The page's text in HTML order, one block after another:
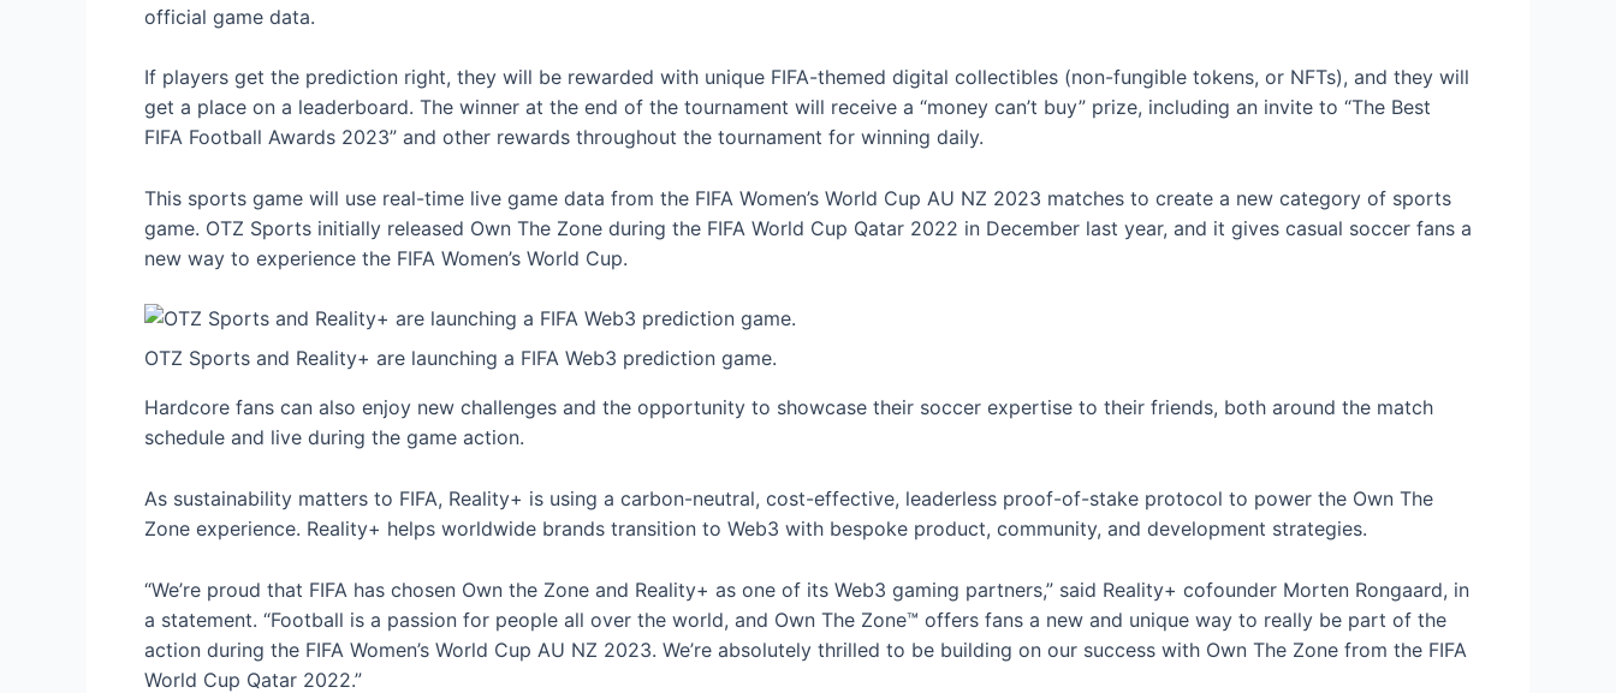
official game data.
If players get the prediction right, they will be rewarded with unique FIFA-themed digital collectibles (non-fungible tokens, or NFTs), and they will
get a place on a leaderboard. The winner at the end of the tournament will receive a “money can’t buy” prize, including an invite to “The Best
FIFA Football Awards 2023” and other rewards throughout the tournament for winning daily.
This sports game will use real-time live game data from the FIFA Women’s World Cup AU NZ 2023 matches to create a new category of sports
game. OTZ Sports initially released Own The Zone during the FIFA World Cup Qatar 2022 in December last year, and it gives casual soccer fans a
new way to experience the FIFA Women’s World Cup.
OTZ Sports and Reality+ are launching a FIFA Web3 prediction game.
Hardcore fans can also enjoy new challenges and the opportunity to showcase their soccer expertise to their friends, both around the match
schedule and live during the game action.
As sustainability matters to FIFA, Reality+ is using a carbon-neutral, cost-effective, leaderless proof-of-stake protocol to power the Own The
Zone experience. Reality+ helps worldwide brands transition to Web3 with bespoke product, community, and development strategies.
“We’re proud that FIFA has chosen Own the Zone and Reality+ as one of its Web3 gaming partners,” said Reality+ cofounder Morten Rongaard, in
a statement. “Football is a passion for people all over the world, and Own The Zone™ offers fans a new and unique way to really be part of the
action during the FIFA Women’s World Cup AU NZ 2023. We’re absolutely thrilled to be building on our success with Own The Zone from the FIFA
World Cup Qatar 2022.”